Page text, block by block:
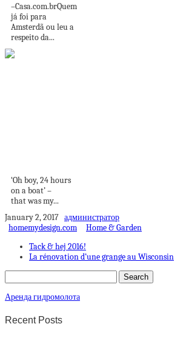
–Casa.com.brQuem
já foi para
Amsterdã ou leu a
respeito da...
‘Oh boy, 24 hours
on a boat’ –
that was my...
January 2, 2017 администратор
homemydesign.com
Home & Garden
Tack & hej 2016!
La rénovation d’une grange au Wisconsin
Аренда гидромолота
Recent Posts